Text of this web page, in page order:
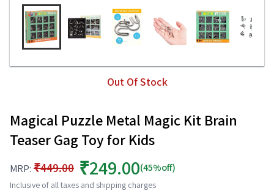
Out Of Stock
Magical Puzzle Metal Magic Kit Brain
Teaser Gag Toy for Kids
MRP: ₹449.00 ₹249.00(45%off)
Inclusive of all taxes and shipping charges